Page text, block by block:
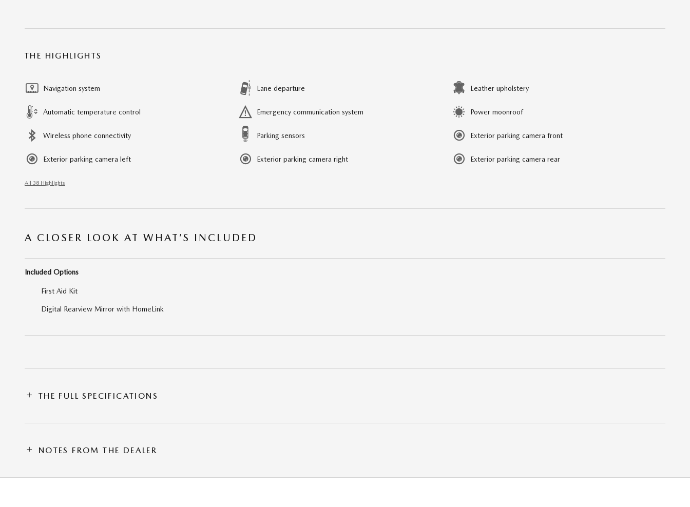
THE HIGHLIGHTS
Navigation system Lane departure Leather upholstery
Automatic temperature control Emergency communication system Power moonroof
Wireless phone connectivity Parking sensors Exterior parking camera front
Exterior parking camera left Exterior parking camera right Exterior parking camera rear
All 38 Highlights
A CLOSER LOOK AT WHAT’S INCLUDED
Included Options
First Aid Kit
Digital Rearview Mirror with HomeLink
THE FULL SPECIFICATIONS
NOTES FROM THE DEALER